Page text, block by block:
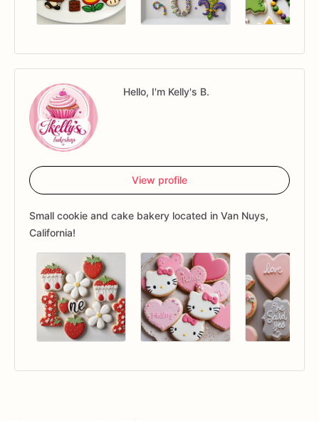
Hello, I'm Kelly's B.
View profile
Small cookie and cake bakery located in Van Nuys,
California!